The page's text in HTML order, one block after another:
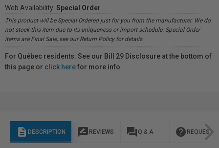
Web Availability: Special Order
This product will be Special Ordered just for you from the manufacturer. We do
not stock this item due to its uniqueness or import schedule. Special Order
items are Final Sale, see our Return Policy for details.
For Québec residents: See our Bill 29 Disclosure at the bottom of
this page or click herefor more info.
description DESCRIPTION rate_review REVIEWS question_answer Q & A help REQUEST